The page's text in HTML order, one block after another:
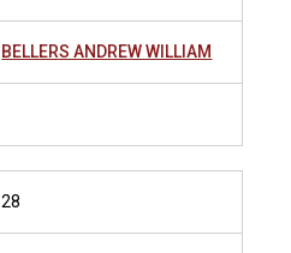
BELLERS ANDREW WILLIAM
28